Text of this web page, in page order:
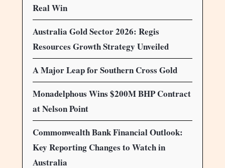
Real Win
Australia Gold Sector 2026: Regis
Resources Growth Strategy Unveiled
A Major Leap for Southern Cross Gold
Monadelphous Wins $200M BHP Contract
at Nelson Point
Commonwealth Bank Financial Outlook:
Key Reporting Changes to Watch in
Australia